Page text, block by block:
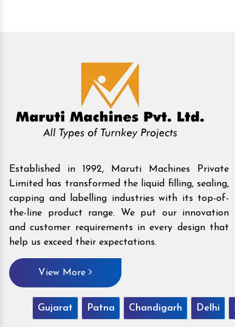
Established in 1992, Maruti Machines Private
Limited has transformed the liquid filling, sealing,
capping and labelling industries with its top-of-
the-line product range. We put our innovation
and customer requirements in every design that
help us exceed their expectations.
View More
Gujarat Patna Chandigarh Delhi